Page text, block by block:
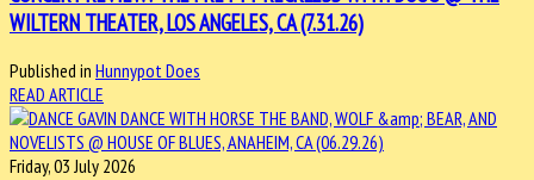
WILTERN THEATER, LOS ANGELES, CA (7.31.26)
Published in Hunnypot Does
READ ARTICLE
Friday, 03 July 2026